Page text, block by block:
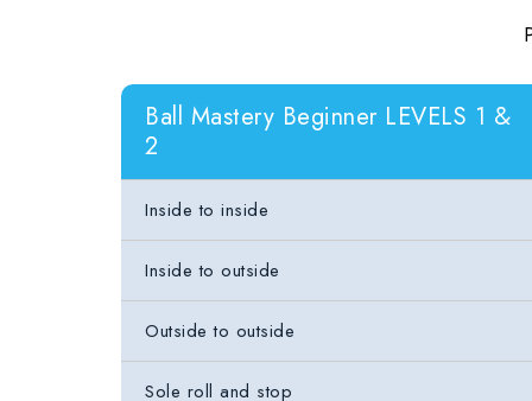
Ball Mastery Beginner LEVELS 1 &
2
Inside to inside
Inside to outside
Outside to outside
Sole roll and stop